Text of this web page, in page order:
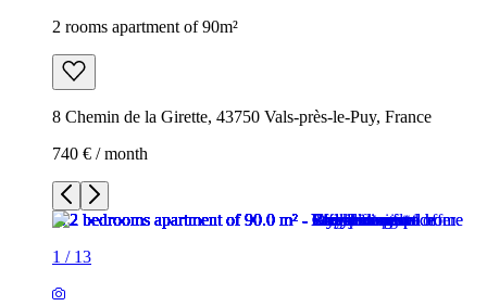
2 rooms apartment of 90m²
8 Chemin de la Girette, 43750 Vals-près-le-Puy, France
740 € / month
1 / 13